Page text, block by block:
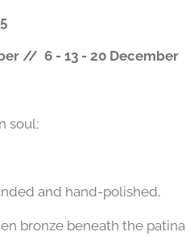
// 6 - 13 - 20 December
soul;
and hand-polished,
bronze beneath the patina